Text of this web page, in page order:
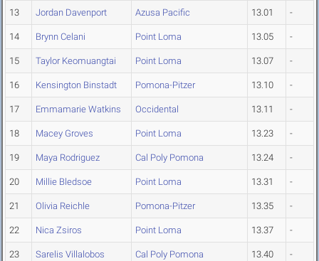
13 Jordan Davenport Azusa Pacific 13.01 -
14 Brynn Celani Point Loma 13.05 -
15 Taylor Keomuangtai Point Loma 13.07 -
16 Kensington Binstadt Pomona-Pitzer 13.10 -
17 Emmamarie Watkins Occidental 13.11 -
18 Macey Groves Point Loma 13.23 -
19 Maya Rodriguez Cal Poly Pomona 13.24 -
20 Millie Bledsoe Point Loma 13.31 -
21 Olivia Reichle Pomona-Pitzer 13.35 -
22 Nica Zsiros Point Loma 13.37 -
23 Sarelis Villalobos Cal Poly Pomona 13.40 -